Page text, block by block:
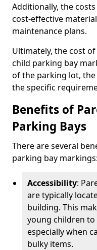
Additionally, the
cost-effective
maintenance plans.
Ultimately, the cost
child parking bay
of the parking lot,
the specific
Benefits of
Parking Bays
There are several
parking bay markings:
Accessibility:
are typically
building. This
young children to
especially when
bulky items.